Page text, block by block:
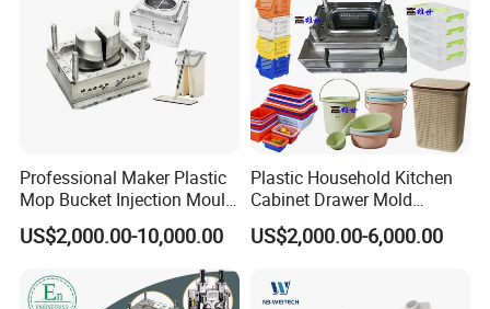
Professional Maker Plastic
Mop Bucket Injection Mould
& Molds
US$2,000.00-10,000.00
Plastic Household Kitchen
Cabinet Drawer Mold
Injection Bucket Pail Barrel
Scoop Dust Trash Garbage
Container Shelf Jug Tub
US$2,000.00-6,000.00